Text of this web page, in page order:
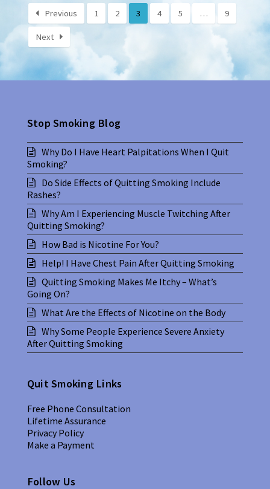
Previous 1 2 3 4 5 … 9
Next
Stop Smoking Blog
Why Do I Have Heart Palpitations When I Quit
Smoking?
Do Side Effects of Quitting Smoking Include
Rashes?
Why Am I Experiencing Muscle Twitching After
Quitting Smoking?
How Bad is Nicotine For You?
Help! I Have Chest Pain After Quitting Smoking
Quitting Smoking Makes Me Itchy – What’s
Going On?
What Are the Effects of Nicotine on the Body
Why Some People Experience Severe Anxiety
After Quitting Smoking
Quit Smoking Links
Free Phone Consultation
Lifetime Assurance
Privacy Policy
Make a Payment
Follow Us